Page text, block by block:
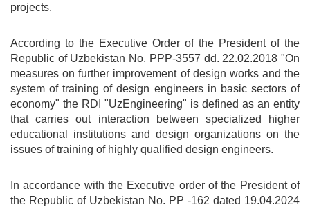
projects.
According to the Executive Order of the President of the
Republic of Uzbekistan No. PPP-3557 dd. 22.02.2018 "On
measures on further improvement of design works and the
system of training of design engineers in basic sectors of
economy" the RDI "UzEngineering" is defined as an entity
that carries out interaction between specialized higher
educational institutions and design organizations on the
issues of training of highly qualified design engineers.
In accordance with the Executive order of the President of
the Republic of Uzbekistan No. PP -162 dated 19.04.2024